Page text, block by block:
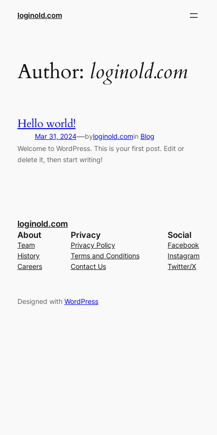
loginold.com
Author: loginold.com
Hello world!
Mar 31, 2024—byloginold.comin Blog
Welcome to WordPress. This is your first post. Edit or
delete it, then start writing!
loginold.com
About
Team
History
Careers
Privacy
Privacy Policy
Terms and Conditions
Contact Us
Social
Facebook
Instagram
Twitter/X
Designed with WordPress